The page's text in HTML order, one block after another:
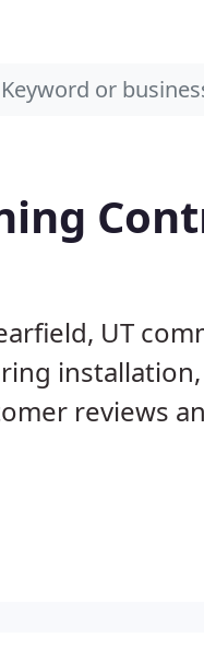
UT
reviews